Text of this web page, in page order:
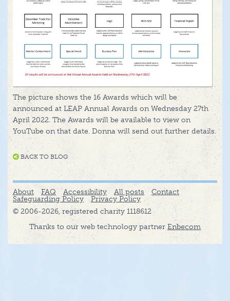
The picture shows the 16 Awards which will be
announced at LEAP Annual Awards on Wednesday 27th
April 2022. The Awards will be available to view on
YouTube on that date. Donna will send out further details.
BACK TO BLOG
About FAQ Accessibility All posts Contact
Safeguarding Policy
Privacy Policy
© 2006-2026, registered charity 1118612
Thanks to our web technology partner Enbecom